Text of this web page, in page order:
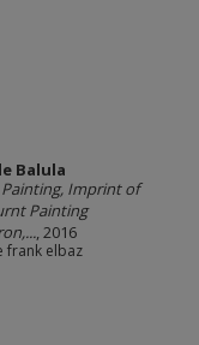
Balula
Imprint of
Painting
, 2016
frank elbaz